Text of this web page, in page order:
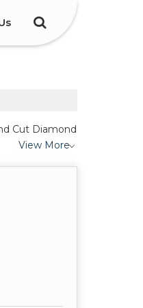
Cut Diamond
View More